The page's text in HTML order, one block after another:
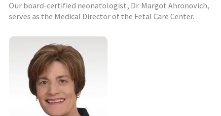
Our board-certified neonatologist, Dr. Margot Ahronovich,
serves as the Medical Director of the Fetal Care Center.